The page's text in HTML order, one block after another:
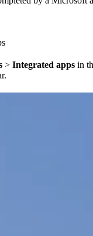
> Integrated apps in